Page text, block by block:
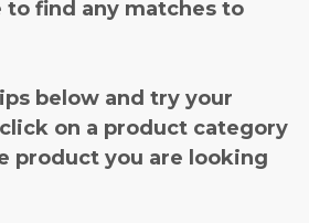
to find any matches to
below and try your
on a product category
product you are looking